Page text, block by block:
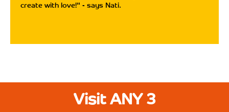
create with love!" - says Nati.
Visit ANY 3